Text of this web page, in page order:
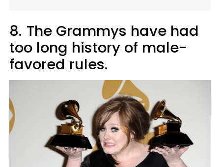
8. The Grammys have had
too long history of male-
favored rules.